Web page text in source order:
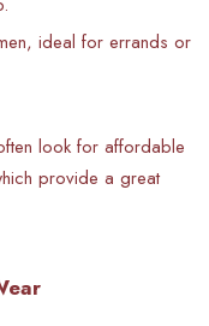
ideal for errands or
look for affordable
provide a great